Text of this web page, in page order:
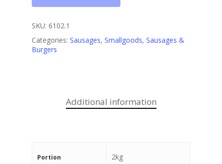
SKU: 6102.1
Categories: Sausages, Smallgoods, Sausages &
Burgers
Additional information
Portion 2kg